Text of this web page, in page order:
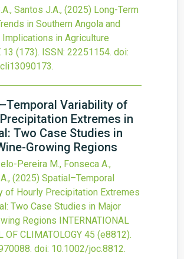
Santos J.A., (2025) Long-Term
in Southern Angola and
in Agriculture
13 (173). ISSN: 22251154. doi:
.
Variability of
Extremes in
Two Case Studies in
Growing Regions
Pereira M., Fonseca A.,
(2025) Spatial–Temporal
of Hourly Precipitation Extremes
Two Case Studies in Major
Regions INTERNATIONAL
OF CLIMATOLOGY 45 (e8812).
doi: 10.1002/joc.8812.